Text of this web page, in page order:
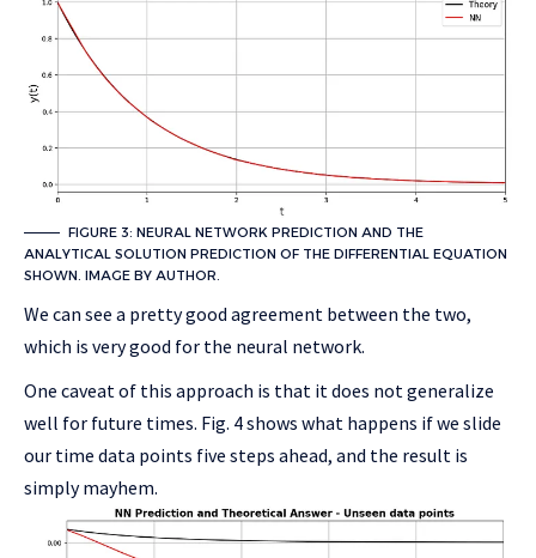
FIGURE 3: NEURAL NETWORK PREDICTION AND THE
ANALYTICAL SOLUTION PREDICTION OF THE DIFFERENTIAL EQUATION
SHOWN. IMAGE BY AUTHOR.
We can see a pretty good agreement between the two,
which is very good for the neural network.
One caveat of this approach is that it does not generalize
well for future times. Fig. 4 shows what happens if we slide
our time data points five steps ahead, and the result is
simply mayhem.